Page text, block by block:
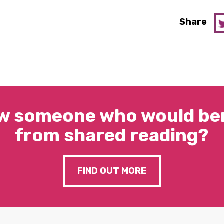
Share
someone who would
from shared reading?
FIND OUT MORE